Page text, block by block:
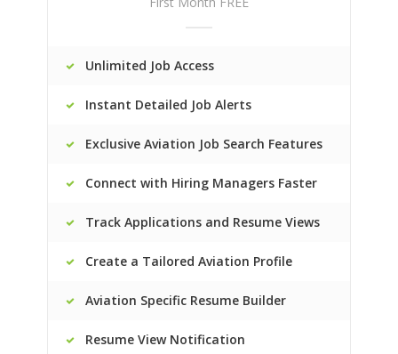
Unlimited Job Access
Instant Detailed Job Alerts
Exclusive Aviation Job Search Features
Connect with Hiring Managers Faster
Track Applications and Resume Views
Create a Tailored Aviation Profile
Aviation Specific Resume Builder
Resume View Notification